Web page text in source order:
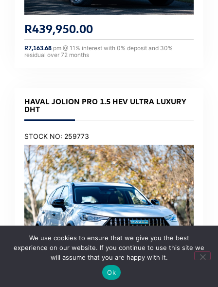
R439,950.00
R7,163.68 pm @ 11 % interest with 0% deposit and 30%
residual over 72 months
HAVAL JOLION PRO 1.5 HEV ULTRA LUXURY
DHT
STOCK NO: 259773
We use cookies to ensure that we give you the best
experience on our website. If you continue to use this site we
will assume that you are happy with it.
Ok